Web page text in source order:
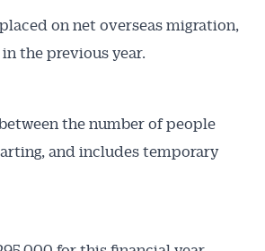
on net overseas migration,
the previous year.
the number of people
and includes temporary